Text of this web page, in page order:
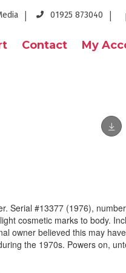
01925 873040
Contact My
Serial #13377 (1976),
cosmetic marks to body.
owner believed this may
the 1970s. Powers on,